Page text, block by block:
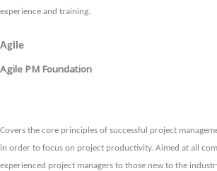
experience and training.
Agile
Agile PM Foundation
Covers the core principles of successful project
in order to focus on project productivity. Aimed at all
experienced project managers to those new to the